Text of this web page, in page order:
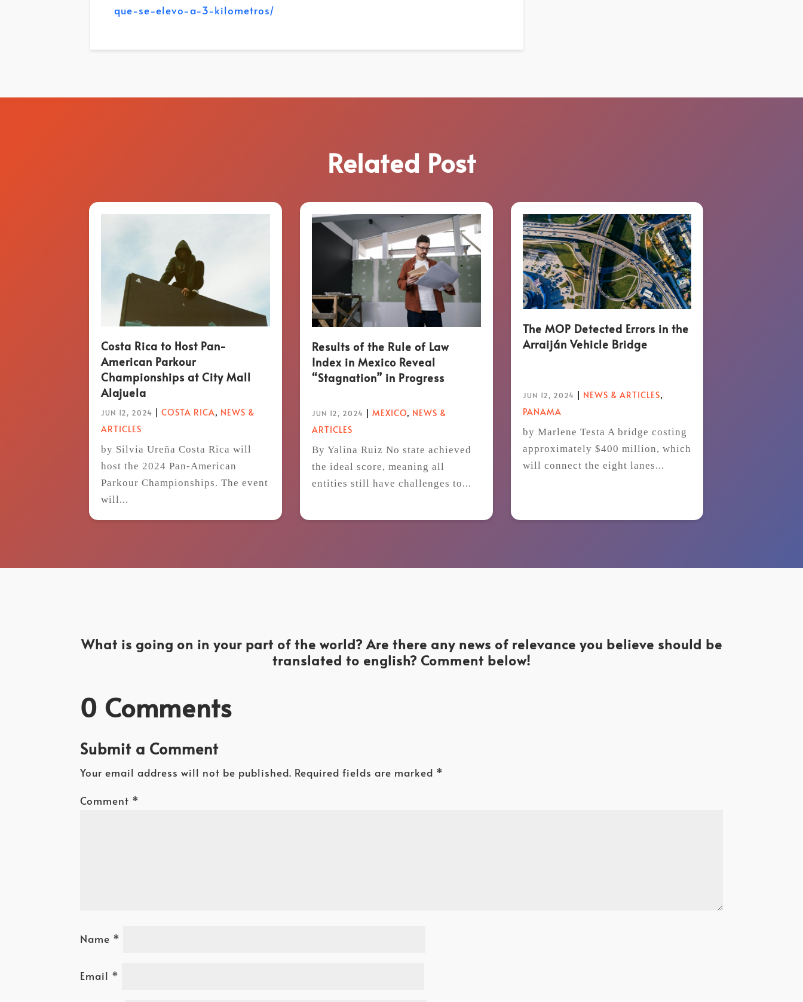
que-se-elevo-a-3-kilometros/
Related Post
Costa Rica to Host Pan-
American Parkour
Championships at City Mall
Alajuela
JUN 12, 2024 |COSTA RICA, NEWS &
ARTICLES
by Silvia Ureña Costa Rica will
host the 2024 Pan-American
Parkour Championships. The event
will...
Results of the Rule of Law
Index in Mexico Reveal
“Stagnation” in Progress
JUN 12, 2024 | MEXICO, NEWS &
ARTICLES
By Yalina Ruiz No state achieved
the ideal score, meaning all
entities still have challenges to...
The MOP Detected Errors in the
Arraiján Vehicle Bridge
JUN 12, 2024 | NEWS & ARTICLES,
PANAMA
by Marlene Testa A bridge costing
approximately $400 million, which
will connect the eight lanes...
What is going on in your part of the world? Are there any news of relevance you believe should be
translated to english? Comment below!
0 Comments
Submit a Comment
Your email address will not be published. Required fields are marked *
Comment *
Name *
Email *